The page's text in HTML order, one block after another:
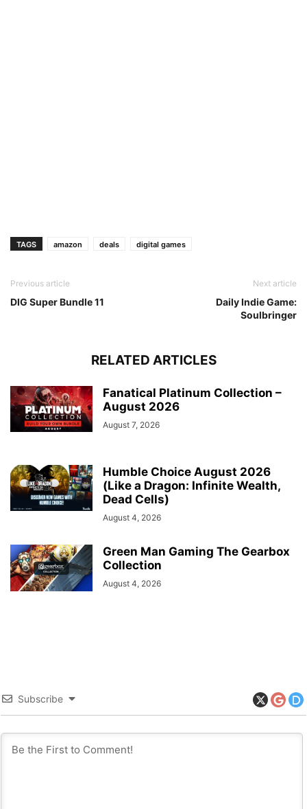
TAGS amazon deals digital games
Previous article
DIG Super Bundle 11
Next article
Daily Indie Game:
Soulbringer
RELATED ARTICLES
Fanatical Platinum Collection –
August 2026
August 7, 2026
Humble Choice August 2026
(Like a Dragon: Infinite Wealth,
Dead Cells)
August 4, 2026
Green Man Gaming The Gearbox
Collection
August 4, 2026
Subscribe